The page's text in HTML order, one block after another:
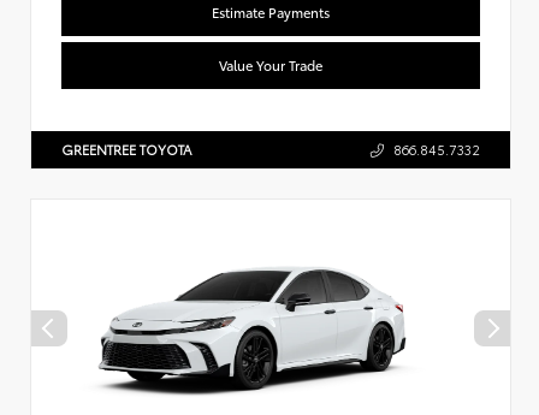
Estimate Payments
Value Your Trade
GREENTREE TOYOTA 866.845.7332